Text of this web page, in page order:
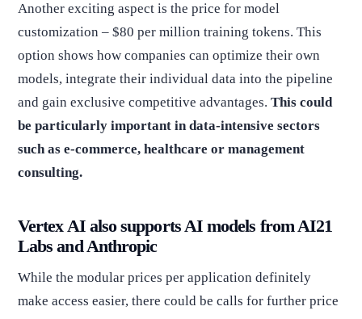
Another exciting aspect is the price for model
customization – $80 per million training tokens. This
option shows how companies can optimize their own
models, integrate their individual data into the pipeline
and gain exclusive competitive advantages. This could
be particularly important in data-intensive sectors
such as e-commerce, healthcare or management
consulting.
Vertex AI also supports AI models from AI21
Labs and Anthropic
While the modular prices per application definitely
make access easier, there could be calls for further price